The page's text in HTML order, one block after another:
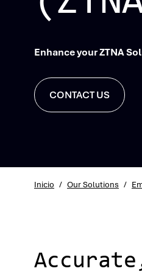
Enhance your ZTNA
CONTACT US
Inicio / Our Solutions /